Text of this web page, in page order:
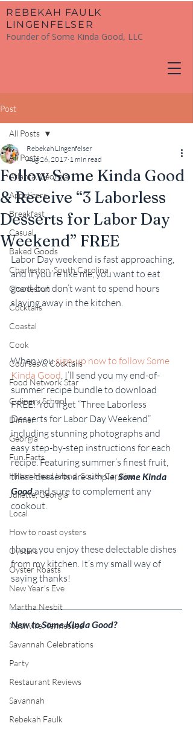
​REBEKAH FAULK
LINGENFELSER
Founder of Some Kinda Good, LLC
Post
All Posts
Atlanta, Georgia
Appetizers
Breakfast
Casual
Baked Goods
Charleston, South Carolina
Charleston
Cocktails
Coastal
Cook
Courses & Cocktails
Food Network Star
Culinary School
Dinner
Georgia
Fun Facts
Hilton Head Island, South Carolina
Juliette, Georgia
Local
How to roast oysters
Oysters
Oyster Roasts
New Year's Eve
Martha Nesbit
Nashville, Tennessee
Savannah Celebrations
Party
Restaurant Reviews
Savannah
Rebekah Faulk
All Posts
Follow Some Kinda Good
& Receive “3 Laborless
Desserts for Labor Day
Weekend” FREE
Rebekah Lingenfelser
Aug 26, 2017 1 min read
Labor Day weekend is fast approaching,
and if you’re like me, you want to eat
good, but don’t want to spend hours
slaving away in the kitchen.
When you sign-up now to follow Some
Kinda Good, I’ll send you my end-of-
summer recipe bundle to download
FREE! You’ll get “Three Laborless
Desserts for Labor Day Weekend”
including stunning photographs and
easy step-by-step instructions for each
recipe. Featuring summer’s finest fruit,
these desserts are simple, Some Kinda
Good and sure to complement any
cookout.
I hope you enjoy these delectable dishes
from my kitchen. It’s my small way of
saying thanks!
New to Some Kinda Good?